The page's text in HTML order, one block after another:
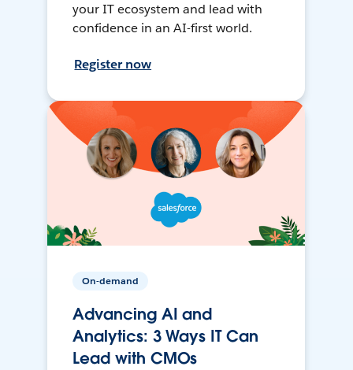
your IT ecosystem and lead with
confidence in an AI-first world.
Register now
On-demand
Advancing AI and
Analytics: 3 Ways IT Can
Lead with CMOs